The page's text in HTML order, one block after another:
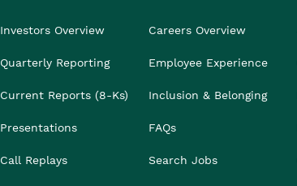
Investors Overview
Quarterly Reporting
Current Reports (8-Ks)
Presentations
Call Replays
Careers Overview
Employee Experience
Inclusion & Belonging
FAQs
Search Jobs